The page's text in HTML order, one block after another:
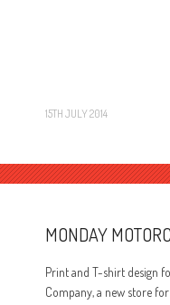
15TH JULY 2014
MONDAY
Print and T-shirt design
Company, a new store